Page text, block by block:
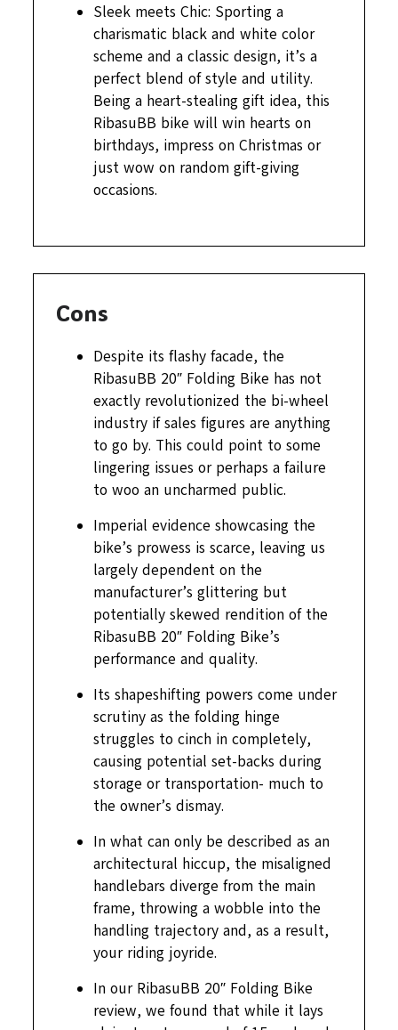
Sleek meets Chic: Sporting a
charismatic black and white color
scheme and a classic design, it’s a
perfect blend of style and utility.
Being a heart-stealing gift idea, this
RibasuBB bike will win hearts on
birthdays, impress on Christmas or
just wow on random gift-giving
occasions.
Cons
Despite its flashy facade, the
RibasuBB 20″ Folding Bike has not
exactly revolutionized the bi-wheel
industry if sales figures are anything
to go by. This could point to some
lingering issues or perhaps a failure
to woo an uncharmed public.
Imperial evidence showcasing the
bike’s prowess is scarce, leaving us
largely dependent on the
manufacturer’s glittering but
potentially skewed rendition of the
RibasuBB 20″ Folding Bike’s
performance and quality.
Its shapeshifting powers come under
scrutiny as the folding hinge
struggles to cinch in completely,
causing potential set-backs during
storage or transportation- much to
the owner’s dismay.
In what can only be described as an
architectural hiccup, the misaligned
handlebars diverge from the main
frame, throwing a wobble into the
handling trajectory and, as a result,
your riding joyride.
In our RibasuBB 20″ Folding Bike
review, we found that while it lays